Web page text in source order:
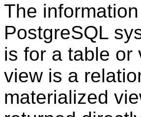
The
PostgreSQL
is for a table or
view is a
materialized